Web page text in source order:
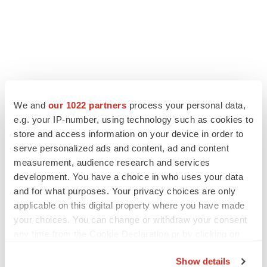
We and our 1022 partners process your personal data,
e.g. your IP-number, using technology such as cookies to
store and access information on your device in order to
serve personalized ads and content, ad and content
measurement, audience research and services
development. You have a choice in who uses your data
and for what purposes. Your privacy choices are only
applicable on this digital property where you have made
your choices. You can change or withdraw your consent
Show details
CAREER ADVICE
The top 12 companies hiring in biopharma
now
Angela Gabriel
JOB TRENDS
CROs vs. biotechs: Finding the right fit